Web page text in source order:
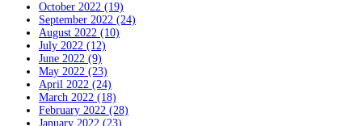
October 2022 (19)
September 2022 (24)
August 2022 (10)
July 2022 (12)
June 2022 (9)
May 2022 (23)
April 2022 (24)
March 2022 (18)
February 2022 (28)
January 2022 (23)